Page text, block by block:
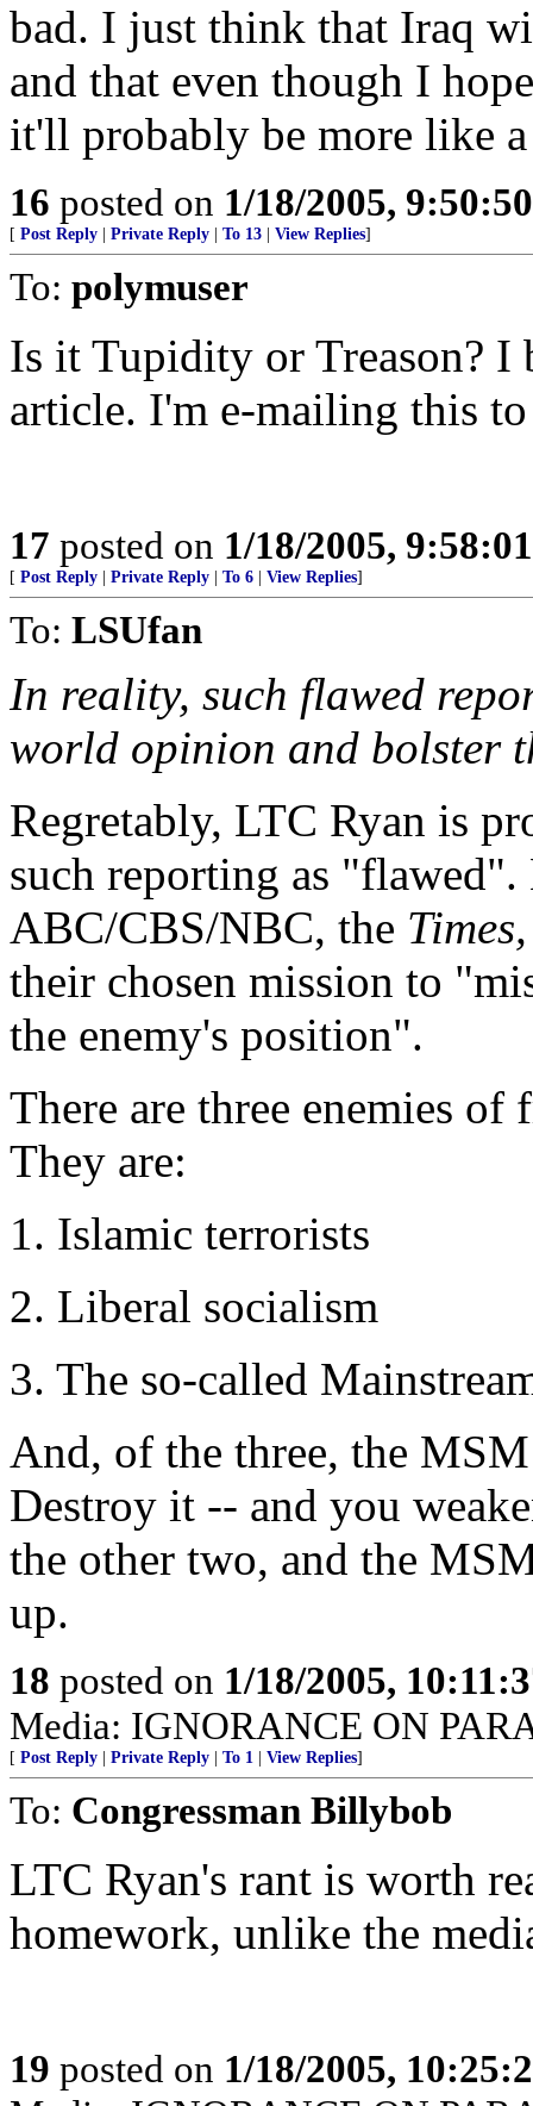
bad. I just think that Iraq
and that even though I
it'll probably be more like
16 posted on 1/18/2005,
[ Post Reply Private Reply To 13 View Replies]
To: polymuser
Is it Tupidity or Treason? I
article. I'm e-mailing this to
17 posted on 1/18/2005,
[ Post Reply Private Reply To 6 View Replies]
To: LSUfan
In reality, such flawed
world opinion and bolster
Regretably, LTC Ryan is
such reporting as
ABC/CBS/NBC, the
their chosen mission to
the enemy's position".
There are three enemies
They are:
1. Islamic terrorists
2. Liberal socialism
3. The so-called
And, of the three, the
Destroy it -- and you
the other two, and the
up.
18 posted on 1/18/2005,
Media: IGNORANCE ON
[ Post Reply Private Reply To 1 View Replies]
To: Congressman Billybob
LTC Ryan's rant is worth
homework, unlike the
19 posted on 1/18/2005,